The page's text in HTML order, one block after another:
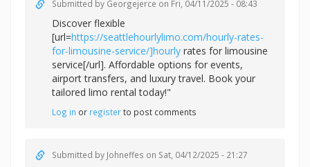
Submitted by Georgejerce on Fri, 04/11/2025 - 08:43
Discover flexible
[url=https://seattlehourlylimo.com/hourly-rates-
for-limousine-service/]hourly rates for limousine
service[/url]. Affordable options for events,
airport transfers, and luxury travel. Book your
tailored limo rental today!"
Log in or registerto post comments
Submitted by Johneffes on Sat, 04/12/2025 - 21:27